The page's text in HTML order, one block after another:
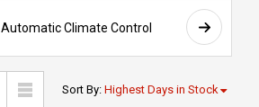
Automatic Climate Control AWD
Sort By: Highest Days in Stock